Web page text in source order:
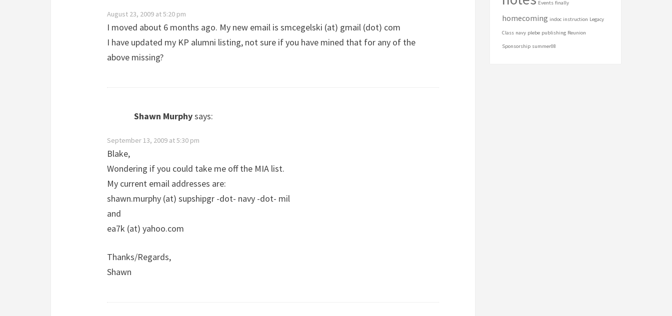
August 23, 2009 at 5:20 pm
I moved about 6 months ago. My new email is smcegelski (at) gmail (dot) com
I have updated my KP alumni listing, not sure if you have mined that for any of the
above missing?
Shawn Murphysays:
September 13, 2009 at 5:30 pm
Blake,
Wondering if you could take me off the MIA list.
My current email addresses are:
shawn.murphy (at) supshipgr -dot- navy -dot- mil
and
ea7k (at) yahoo.com
Thanks/Regards,
Shawn
Events finally
homecoming indoc instruction Legacy
Class navy plebe publishing Reunion
Sponsorship summer08